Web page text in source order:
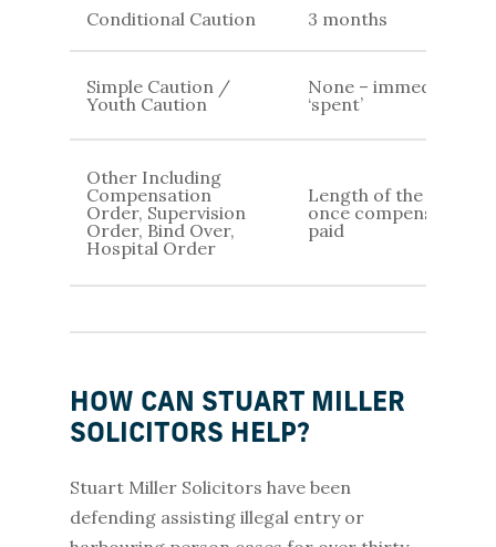
Conditional Caution 3 months
Simple Caution /
Youth Caution
None – immediately
‘spent’
Other Including
Compensation
Order, Supervision
Order, Bind Over,
Hospital Order
Length of the order /
once compensation is
paid
HOW CAN STUART MILLER
SOLICITORS HELP?
Stuart Miller Solicitors have been
defending assisting illegal entry or